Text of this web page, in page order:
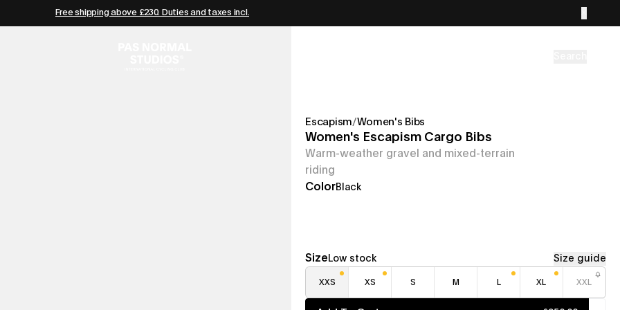
Free shipping above £230. Duties and taxes incl.
Escapism/Women's Bibs
Women's Escapism Cargo Bibs
Warm-weather gravel and mixed-terrain
riding
ColorBlack
Size Low stock Size guide
XXS XS S M L XL XXL